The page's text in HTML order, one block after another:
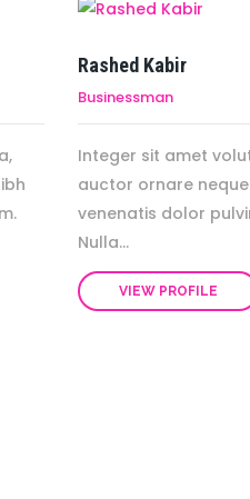
Rashed Kabir
Businessman
Integer sit amet
auctor ornare
venenatis dolor
Nulla...
VIEW PROFILE